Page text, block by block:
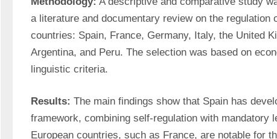
a literature and documentary review on the regulation
countries: Spain, France, Germany, Italy, the United
Argentina, and Peru. The selection was based on
linguistic criteria.
Results: The main findings show that Spain has
framework, combining self-regulation with mandatory
European countries, such as France, are notable for